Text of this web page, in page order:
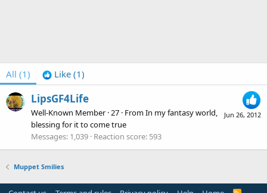
All (1) Like (1)
Jun 26, 2012
LipsGF4Life
Well-Known Member ·27 · FromIn my fantasy world,
blessing for it to come true
Messages 1,039 Reaction score 593
Muppet Smilies